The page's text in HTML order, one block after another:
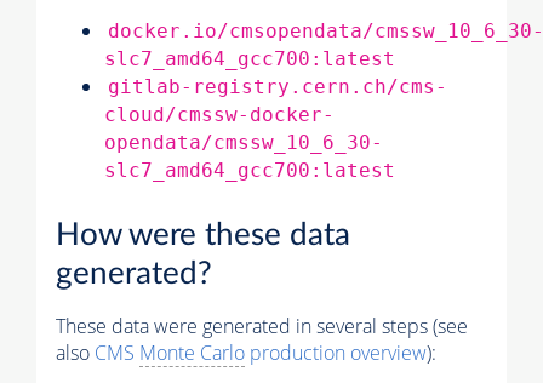
docker.io/cmsopendata/cmssw_10_6_30-
slc7_amd64_gcc700:latest
gitlab-registry.cern.ch/cms-
cloud/cmssw-docker-
opendata/cmssw_10_6_30-
slc7_amd64_gcc700:latest
How were these data
generated?
These data were generated in several steps (see
also CMS Monte Carlo production overview):